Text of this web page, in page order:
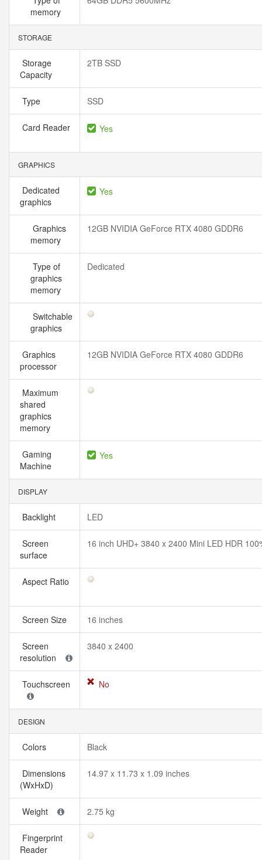
memory
STORAGE
Storage
Capacity
2TB SSD
Type SSD
Card Reader Yes
GRAPHICS
Dedicated
graphics
Yes
Graphics
memory
12GB NVIDIA GeForce RTX 4080 GDDR6
Type of
graphics
memory
Dedicated
Switchable
graphics
Graphics
processor
12GB NVIDIA GeForce RTX 4080 GDDR6
Maximum
shared
graphics
memory
Gaming
Machine
Yes
DISPLAY
Backlight LED
Screen
surface
16 inch UHD+ 3840 x 2400 Mini LED HDR
Aspect Ratio
Screen Size 16 inches
Screen
resolution
3840 x 2400
Touchscreen No
DESIGN
Colors Black
Dimensions
(WxHxD)
14.97 x 11.73 x 1.09 inches
Weight 2.75 kg
Fingerprint
Reader